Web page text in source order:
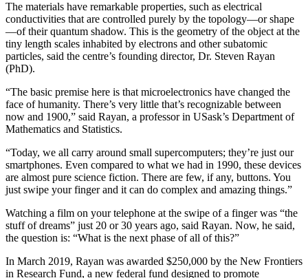
The materials have remarkable properties, such as electrical
conductivities that are controlled purely by the topology—or shape
—of their quantum shadow. This is the geometry of the object at the
tiny length scales inhabited by electrons and other subatomic
particles, said the centre’s founding director, Dr. Steven Rayan
(PhD).
“The basic premise here is that microelectronics have changed the
face of humanity. There’s very little that’s recognizable between
now and 1900,” said Rayan, a professor in USask’s Department of
Mathematics and Statistics.
“Today, we all carry around small supercomputers; they’re just our
smartphones. Even compared to what we had in 1990, these devices
are almost pure science fiction. There are few, if any, buttons. You
just swipe your finger and it can do complex and amazing things.”
Watching a film on your telephone at the swipe of a finger was “the
stuff of dreams” just 20 or 30 years ago, said Rayan. Now, he said,
the question is: “What is the next phase of all of this?”
In March 2019, Rayan was awarded $250,000 by the New Frontiers
in Research Fund, a new federal fund designed to promote